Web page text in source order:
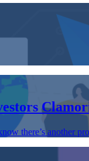
there’s another